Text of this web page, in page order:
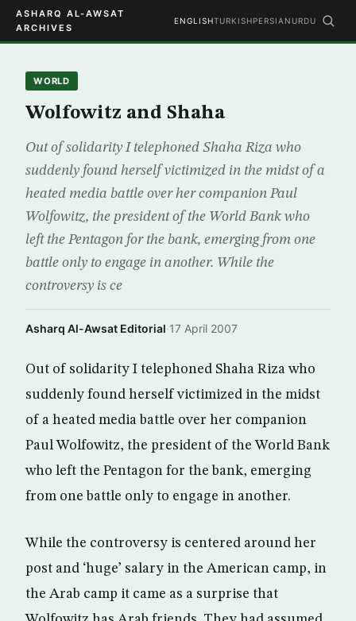
ASHARQ AL-AWSAT
ARCHIVES
ENGLISHTURKISHPERSIAN URDU
WORLD
Wolfowitz and Shaha
Out of solidarity I telephoned Shaha Riza who
suddenly found herself victimized in the midst of a
heated media battle over her companion Paul
Wolfowitz, the president of the World Bank who
left the Pentagon for the bank, emerging from one
battle only to engage in another. While the
controversy is ce
Asharq Al-Awsat Editorial·17 April 2007
Out of solidarity I telephoned Shaha Riza who
suddenly found herself victimized in the midst
of a heated media battle over her companion
Paul Wolfowitz, the president of the World Bank
who left the Pentagon for the bank, emerging
from one battle only to engage in another.
While the controversy is centered around her
post and ‘huge’ salary in the American camp, in
the Arab camp it came as a surprise that